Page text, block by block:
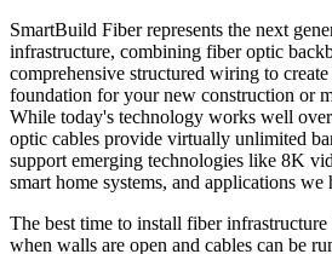
SmartBuild Fiber represents the next
infrastructure, combining fiber optic
comprehensive structured wiring to
foundation for your new construction or
While today's technology works well
optic cables provide virtually unlimited
support emerging technologies like 8K
smart home systems, and applications
The best time to install fiber
when walls are open and cables can be